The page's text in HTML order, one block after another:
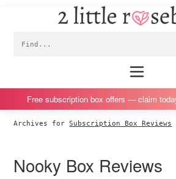
i
o
p
r
m
i
o
m
a
n
i
o
p
r
m
i
o
f
o
t
Rosebuds
box
twins
Free subscription box offers — claim
Archives forSubscription Box Reviews
Nooky Box Reviews